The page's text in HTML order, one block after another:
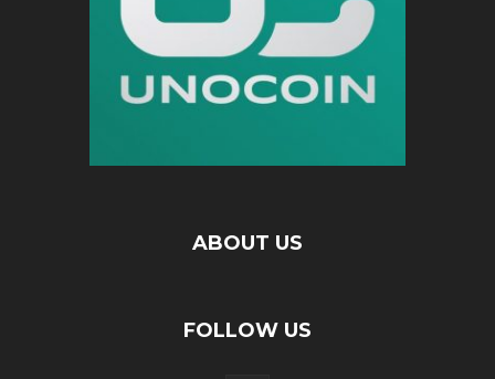
ABOUT US
FOLLOW US